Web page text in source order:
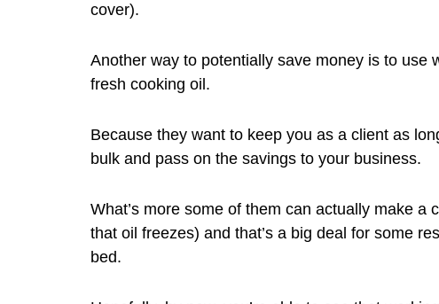
cover).
Another way to potentially save money is to use
fresh cooking oil.
Because they want to keep you as a client as
bulk and pass on the savings to your business.
What’s more some of them can actually make
that oil freezes) and that’s a big deal for some
bed.